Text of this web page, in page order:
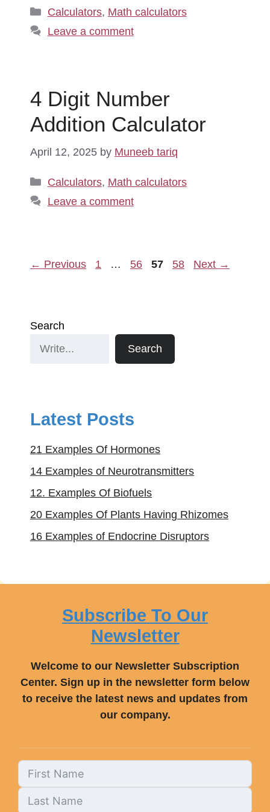
Categories
Calculators, Math calculators
Leave a comment
4 Digit Number
Addition Calculator
April 12, 2025 by Muneeb tariq
Categories
Calculators, Math calculators
Leave a comment
← Previous Page
1 … Page
56 Page
57 Page
58 Next →
Search
Search
Latest Posts
21 Examples Of Hormones
14 Examples of Neurotransmitters
12. Examples Of Biofuels
20 Examples Of Plants Having Rhizomes
16 Examples of Endocrine Disruptors
Subscribe To Our
Newsletter
Welcome to our Newsletter Subscription
Center. Sign up in the newsletter form below
to receive the latest news and updates from
our company.